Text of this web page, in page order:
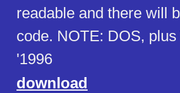
readable and there will
code. NOTE: DOS,
'1996
download